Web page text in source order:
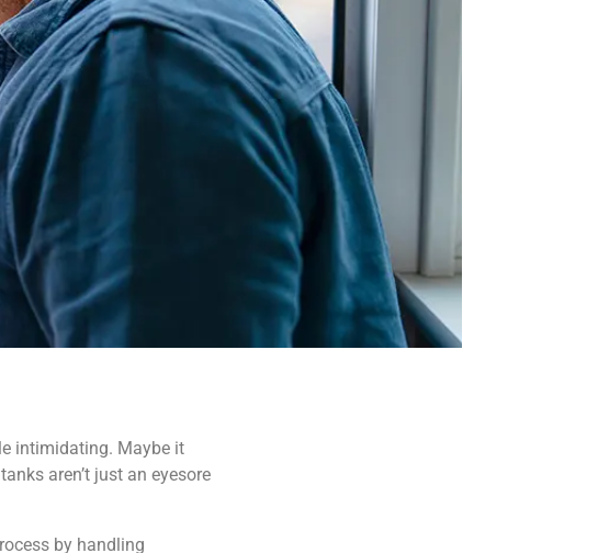
intimidating. Maybe it
aren’t just an eyesore
by handling